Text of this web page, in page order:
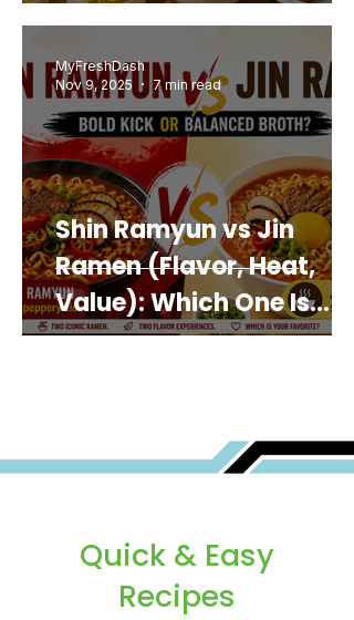
Shin Ramyun vs Jin
Ramen (Flavor, Heat,
Value): Which One Is
Best for You?
MyFreshDash
Nov 9, 2025
7 min read
Quick & Easy
Recipes